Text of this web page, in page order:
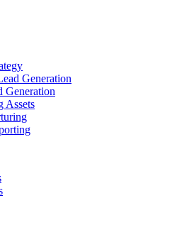
Generation
Generation
Assets